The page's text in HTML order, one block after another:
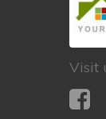
Visit